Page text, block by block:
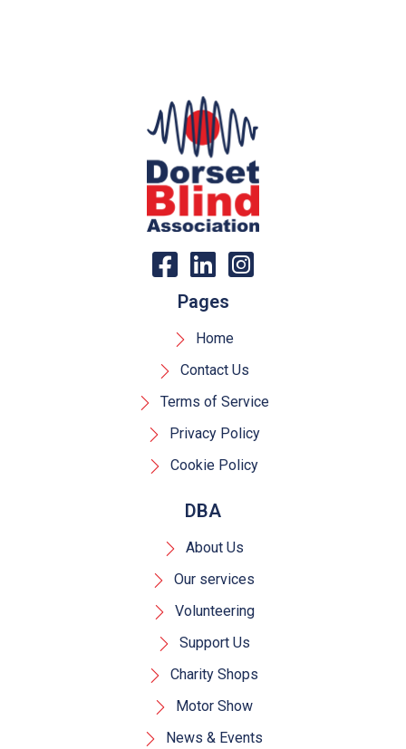
Pages
Home
Contact Us
Terms of Service
Privacy Policy
Cookie Policy
DBA
About Us
Our services
Volunteering
Support Us
Charity Shops
Motor Show
News & Events